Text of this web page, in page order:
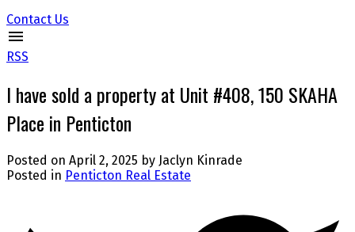
Contact Us
RSS
I have sold a property at Unit #408, 150 SKAHA
Place in Penticton
Posted on April 2, 2025 by Jaclyn Kinrade
Posted in Penticton Real Estate